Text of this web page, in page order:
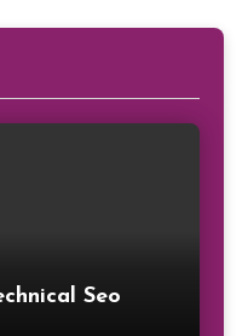
Seo